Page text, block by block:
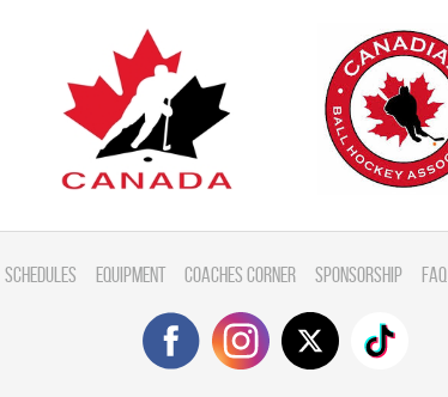
Schedules Equipment Coaches Corner Sponsorship FAQ